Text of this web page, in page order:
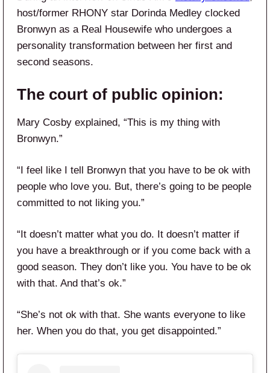
host/former RHONY star Dorinda Medley clocked
Bronwyn as a Real Housewife who undergoes a
personality transformation between her first and
second seasons.
The court of public opinion:
Mary Cosby explained, “This is my thing with
Bronwyn.”
“I feel like I tell Bronwyn that you have to be ok with
people who love you. But, there’s going to be people
committed to not liking you.”
“It doesn’t matter what you do. It doesn’t matter if
you have a breakthrough or if you come back with a
good season. They don’t like you. You have to be ok
with that. And that’s ok.”
“She’s not ok with that. She wants everyone to like
her. When you do that, you get disappointed.”